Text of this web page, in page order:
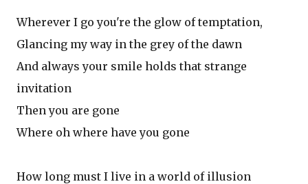
Wherever I go you're the glow of temptation,
Glancing my way in the grey of the dawn
And always your smile holds that strange
invitation
Then you are gone
Where oh where have you gone
How long must I live in a world of illusion